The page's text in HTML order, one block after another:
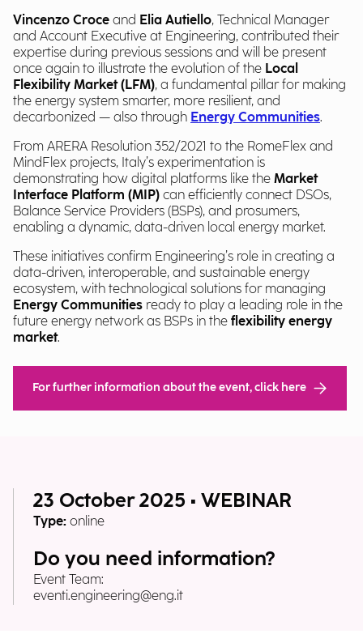
Vincenzo Croce and Elia Autiello, Technical Manager
and Account Executive at Engineering, contributed their
expertise during previous sessions and will be present
once again to illustrate the evolution of the Local
Flexibility Market (LFM), a fundamental pillar for making
the energy system smarter, more resilient, and
decarbonized — also through Energy Communities.
From ARERA Resolution 352/2021 to the RomeFlex and
MindFlex projects, Italy’s experimentation is
demonstrating how digital platforms like the Market
Interface Platform (MIP) can efficiently connect DSOs,
Balance Service Providers (BSPs), and prosumers,
enabling a dynamic, data-driven local energy market.
These initiatives confirm Engineering’s role in creating a
data-driven, interoperable, and sustainable energy
ecosystem, with technological solutions for managing
Energy Communities ready to play a leading role in the
future energy network as BSPs in the flexibility energy
market.
For further information about the event, click here
23 October 2025 • WEBINAR
Type: online
Do you need information?
Event Team:
eventi.engineering@eng.it